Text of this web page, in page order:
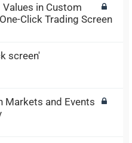
in Custom
Click Trading Screen
screen'
Markets and Events